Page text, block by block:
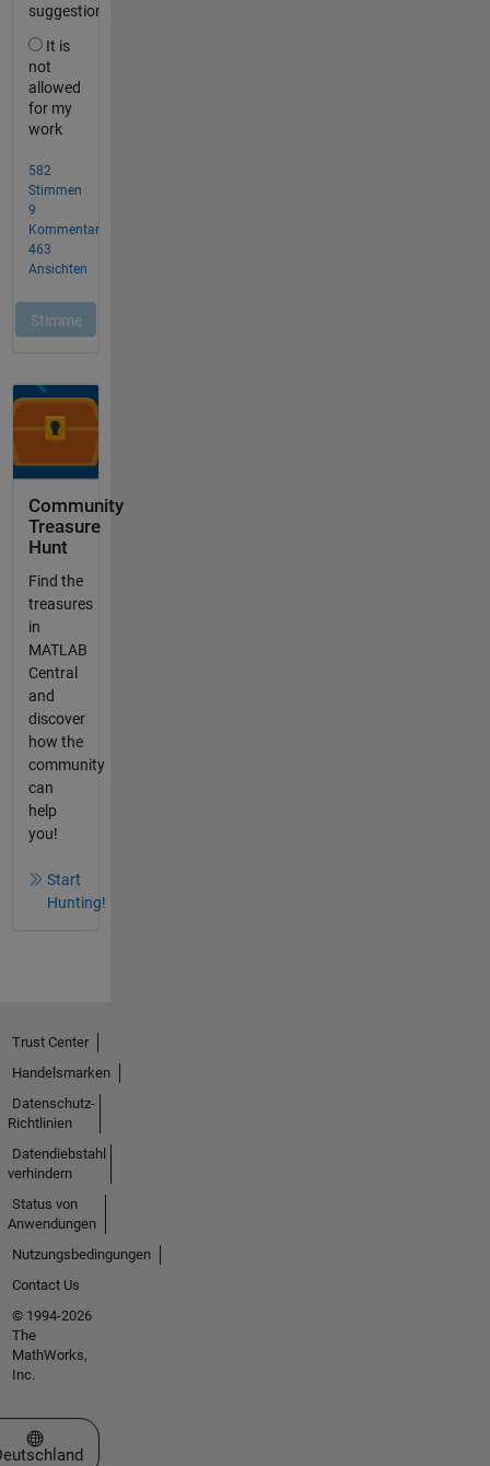
Community
Treasure
Hunt
Find the
treasures
in
MATLAB
Central
and
discover
how the
community
can
help
you!
Start
Hunting!
Trust Center
Handelsmarken
Datenschutz-
Richtlinien
Datendiebstahl
verhindern
Status von
Anwendungen
Nutzungsbedingungen
Contact Us
© 1994-2026
The
MathWorks,
Inc.
Website auswählen